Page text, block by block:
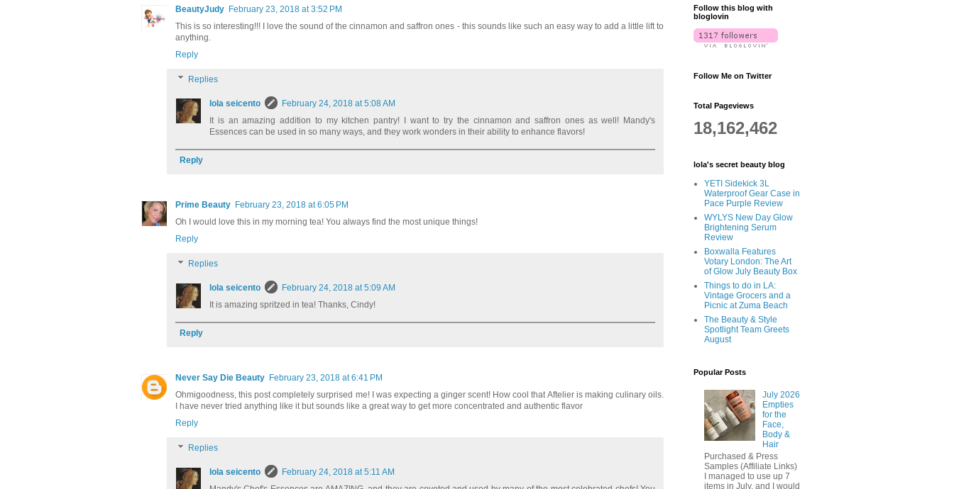
BeautyJudy February 23, 2018 at 3:52 PM
This is so interesting!!! I love the sound of the cinnamon and saffron ones - this sounds like such an easy way to add a little lift to
anything.
Reply
Replies
lola seicento
February 24, 2018 at 5:08 AM
It is an amazing addition to my kitchen pantry! I want to try the cinnamon and saffron ones as well! Mandy's
Essences can be used in so many ways, and they work wonders in their ability to enhance flavors!
Reply
Prime Beauty February 23, 2018 at 6:05 PM
Oh I would love this in my morning tea! You always find the most unique things!
Reply
Replies
lola seicento
February 24, 2018 at 5:09 AM
It is amazing spritzed in tea! Thanks, Cindy!
Reply
Never Say Die Beauty February 23, 2018 at 6:41 PM
Ohmigoodness, this post completely surprised me! I was expecting a ginger scent! How cool that Aftelier is making culinary oils.
I have never tried anything like it but sounds like a great way to get more concentrated and authentic flavor
Reply
Replies
lola seicento
February 24, 2018 at 5:11 AM
Follow this blog with
bloglovin
Follow Me on Twitter
Total Pageviews
18,162,462
lola's secret beauty blog
YETI Sidekick 3L
Waterproof Gear Case in
Pace Purple Review
WYLYS New Day Glow
Brightening Serum
Review
Boxwalla Features
Votary London: The Art
of Glow July Beauty Box
Things to do in LA:
Vintage Grocers and a
Picnic at Zuma Beach
The Beauty & Style
Spotlight Team Greets
August
Popular Posts
July 2026
Empties
for the
Face,
Body &
Hair
Purchased & Press
Samples (Affiliate Links)
I managed to use up 7
items in July, and I would